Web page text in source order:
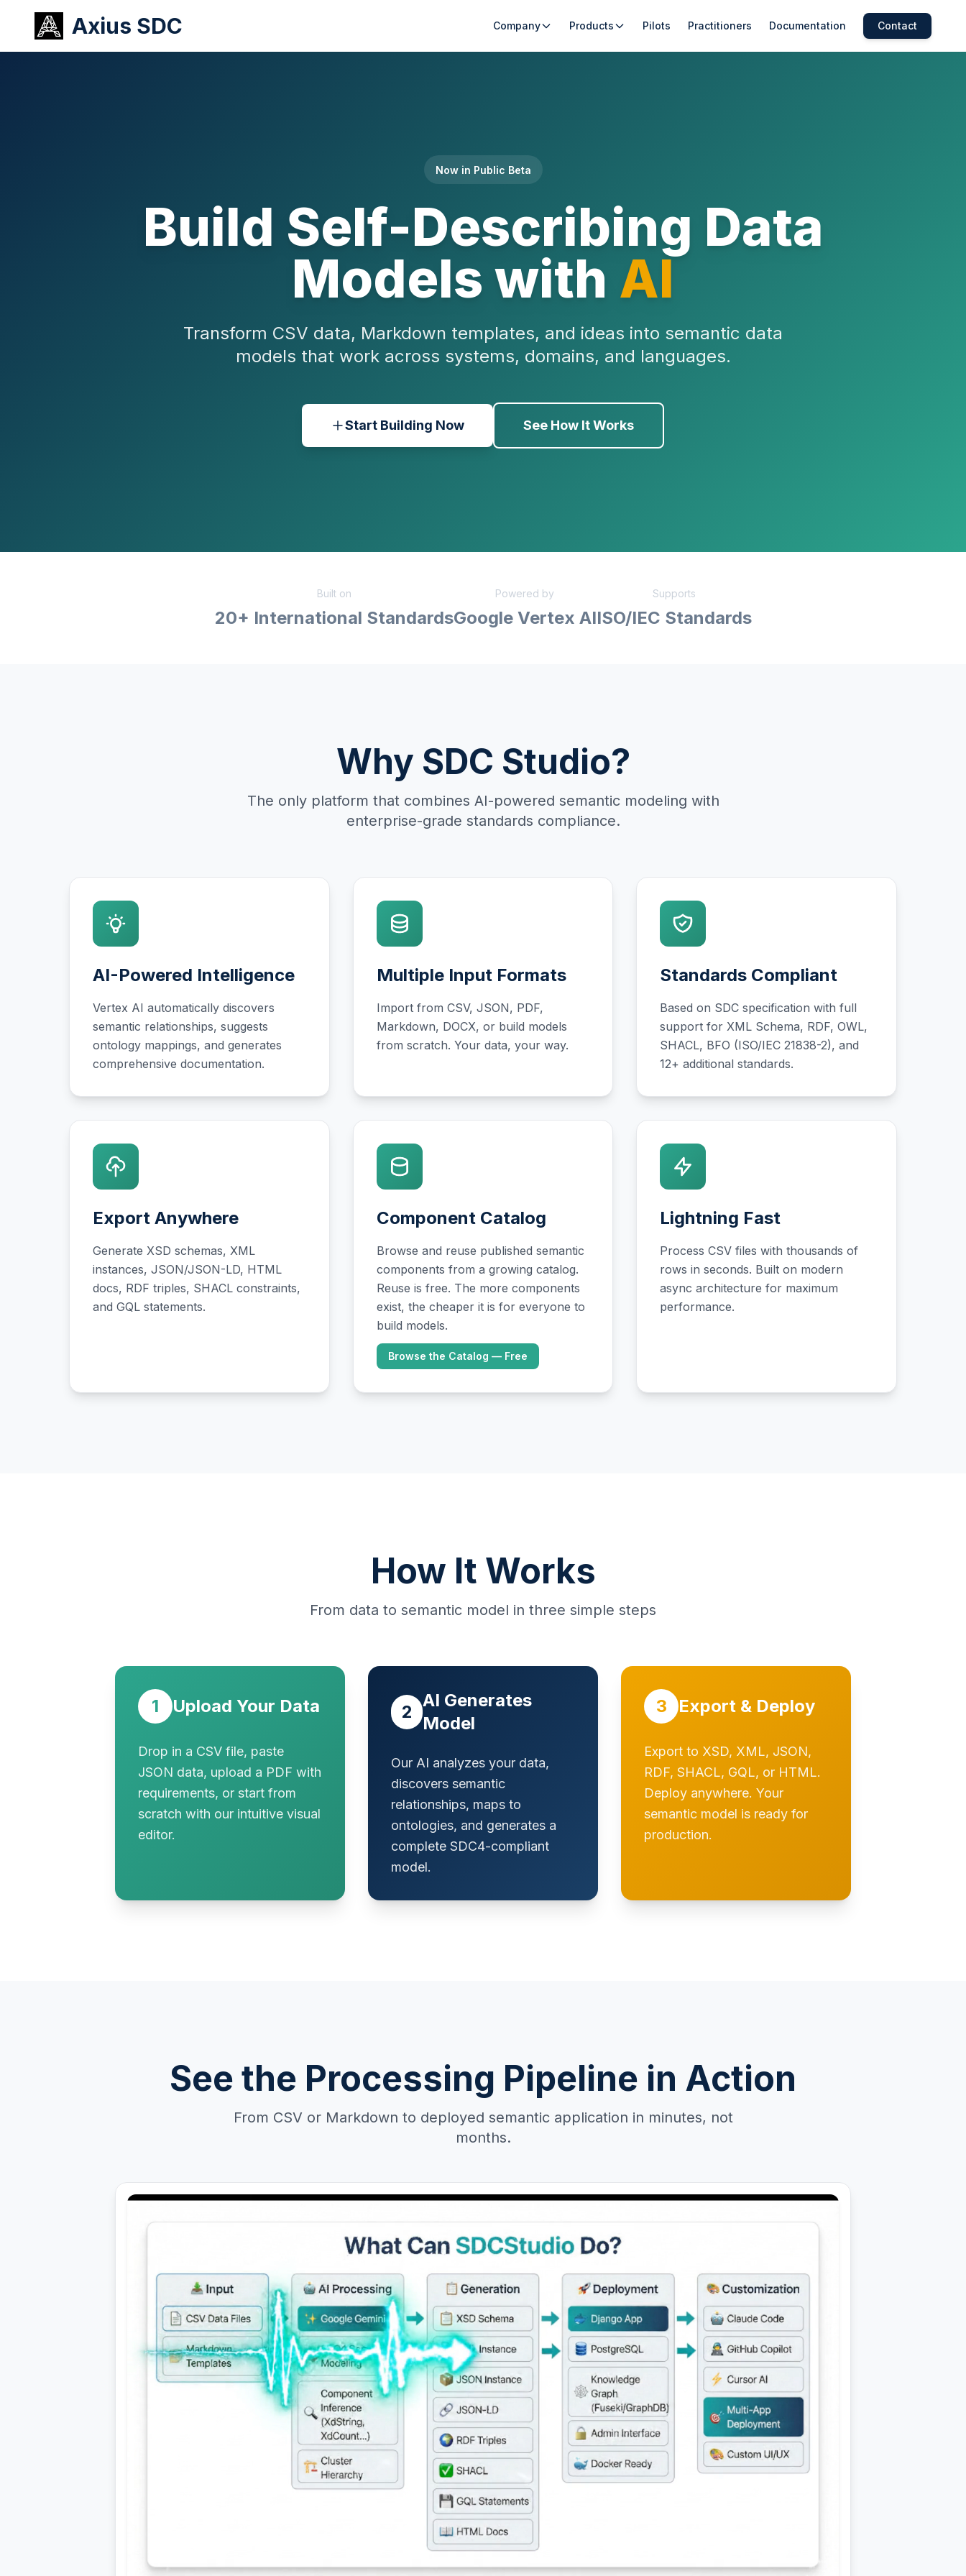
Axius SDC Company Products Pilots Practitioners Documentation Contact
Now in Public Beta
Build Self-Describing Data
Models with AI
Transform CSV data, Markdown templates, and ideas into semantic data
models that work across systems, domains, and languages.
Start Building Now See How It Works
Built on
20+ International Standards
Powered by
Google Vertex AI
Supports
ISO/IEC Standards
Why SDC Studio?
The only platform that combines AI-powered semantic modeling with
enterprise-grade standards compliance.
AI-Powered Intelligence
Vertex AI automatically discovers
semantic relationships, suggests
ontology mappings, and generates
comprehensive documentation.
Multiple Input Formats
Import from CSV, JSON, PDF,
Markdown, DOCX, or build models
from scratch. Your data, your way.
Standards Compliant
Based on SDC specification with full
support for XML Schema, RDF, OWL,
SHACL, BFO (ISO/IEC 21838-2), and
12+ additional standards.
Export Anywhere
Generate XSD schemas, XML
instances, JSON/JSON-LD, HTML
docs, RDF triples, SHACL constraints,
and GQL statements.
Component Catalog
Browse and reuse published semantic
components from a growing catalog.
Reuse is free. The more components
exist, the cheaper it is for everyone to
build models.
Browse the Catalog — Free
Lightning Fast
Process CSV files with thousands of
rows in seconds. Built on modern
async architecture for maximum
performance.
How It Works
From data to semantic model in three simple steps
1 Upload Your Data
Drop in a CSV file, paste
JSON data, upload a PDF with
requirements, or start from
scratch with our intuitive visual
editor.
2
AI Generates
Model
Our AI analyzes your data,
discovers semantic
relationships, maps to
ontologies, and generates a
complete SDC4-compliant
model.
3 Export & Deploy
Export to XSD, XML, JSON,
RDF, SHACL, GQL, or HTML.
Deploy anywhere. Your
semantic model is ready for
production.
See the Processing Pipeline in Action
From CSV or Markdown to deployed semantic application in minutes, not
months.